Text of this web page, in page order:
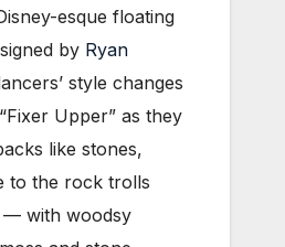
esque floating
by Ryan
style changes
Upper” as they
like stones,
to the rock trolls
— with woodsy